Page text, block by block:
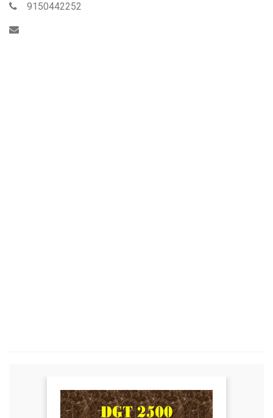
9150442252